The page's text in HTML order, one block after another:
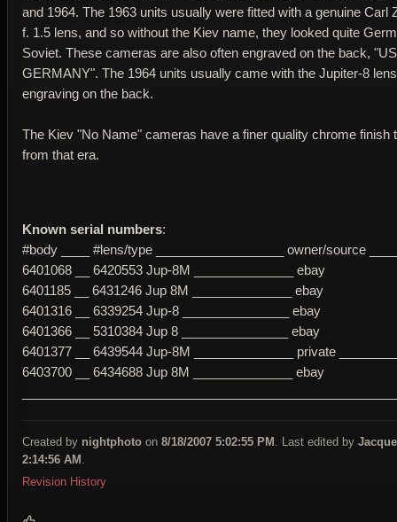
and 1964. The 1963 units usually were fitted with a genuine Carl
f. 1.5 lens, and so without the Kiev name, they looked quite
Soviet. These cameras are also often engraved on the back,
GERMANY". The 1964 units usually came with the Jupiter-8
engraving on the back.
The Kiev "No Name" cameras have a finer quality chrome finish
from that era.
Known serial numbers:
#body ____ #lens/type __________________ owner/source
6401068 __ 6420553 Jup-8M ______________ ebay
6401185 __ 6431246 Jup 8M ______________ ebay
6401316 __ 6339254 Jup-8 _______________ ebay
6401366 __ 5310384 Jup 8 _______________ ebay
6401377 __ 6439544 Jup-8M ______________ private
6403700 __ 6434688 Jup 8M ______________ ebay
Created by nightphoto on 8/18/2007 5:02:55 PM . Last edited by
2:14:56 AM
Revision History